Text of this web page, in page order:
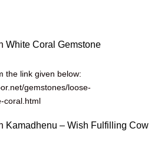
White Coral Gemstone
the link given below:
gemstones/loose-
coral.html
Kamadhenu – Wish Fulfilling Cow